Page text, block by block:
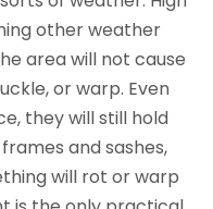
other weather
area will not cause
or warp. Even
they will still hold
and sashes,
will rot or warp